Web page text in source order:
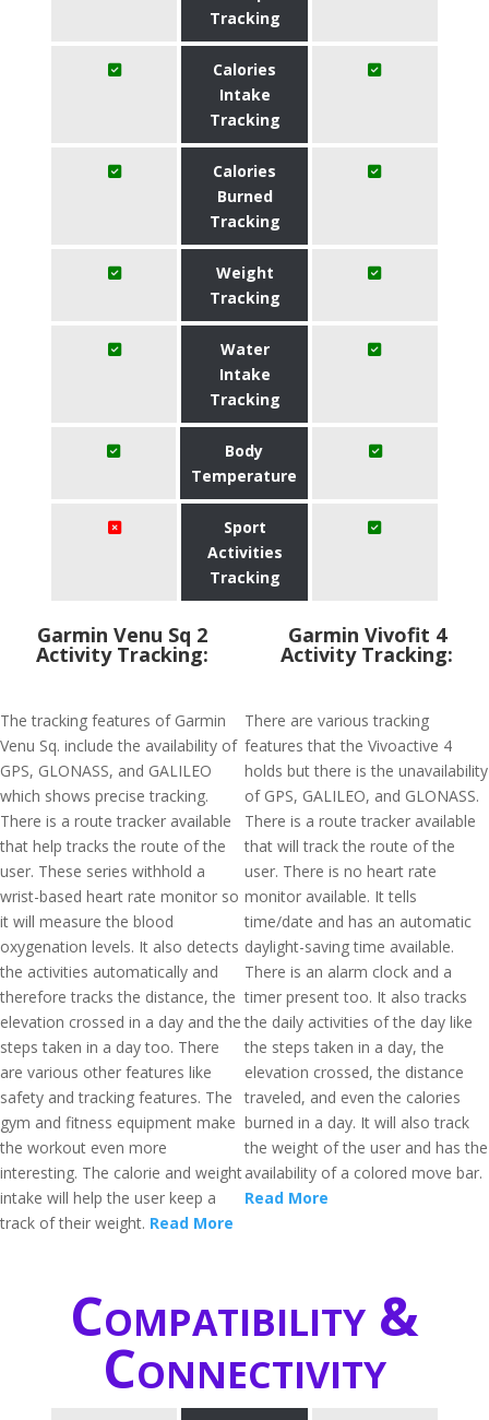
Tracking
Calories
Intake
Tracking
Calories
Burned
Tracking
Weight
Tracking
Water
Intake
Tracking
Body
Temperature
Sport
Activities
Tracking
Garmin Venu Sq 2
Activity Tracking:
The tracking features of Garmin
Venu Sq. include the availability of
GPS, GLONASS, and GALILEO
which shows precise tracking.
There is a route tracker available
that help tracks the route of the
user. These series withhold a
wrist-based heart rate monitor so
it will measure the blood
oxygenation levels. It also detects
the activities automatically and
therefore tracks the distance, the
elevation crossed in a day and the
steps taken in a day too. There
are various other features like
safety and tracking features. The
gym and fitness equipment make
the workout even more
interesting. The calorie and weight
intake will help the user keep a
track of their weight. Read More
Garmin Vivofit 4
Activity Tracking:
There are various tracking
features that the Vivoactive 4
holds but there is the unavailability
of GPS, GALILEO, and GLONASS.
There is a route tracker available
that will track the route of the
user. There is no heart rate
monitor available. It tells
time/date and has an automatic
daylight-saving time available.
There is an alarm clock and a
timer present too. It also tracks
the daily activities of the day like
the steps taken in a day, the
elevation crossed, the distance
traveled, and even the calories
burned in a day. It will also track
the weight of the user and has the
availability of a colored move bar.
Read More
Compatibility &
Connectivity